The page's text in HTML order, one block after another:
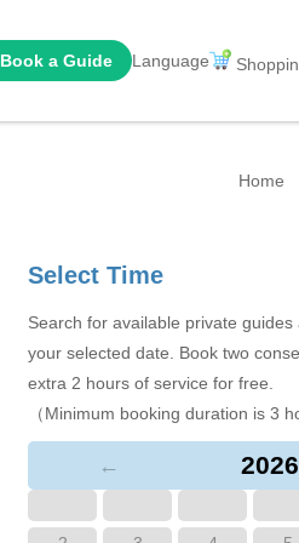
Book a Guide Language
Home
Select Time
Search for available private
your selected date. Book two
extra 2 hours of service for free.
（Minimum booking duration is 3
←